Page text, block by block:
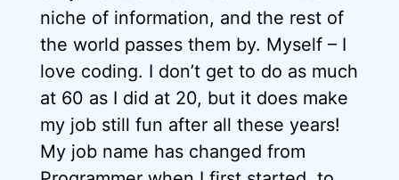
niche of information, and the rest of
the world passes them by. Myself – I
love coding. I don’t get to do as much
at 60 as I did at 20, but it does make
my job still fun after all these years!
My job name has changed from